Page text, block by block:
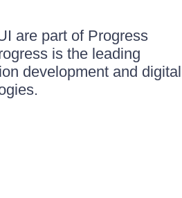
are part of Progress
is the leading
development and digital